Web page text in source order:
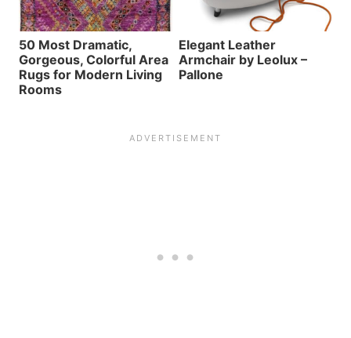
50 Most Dramatic,
Gorgeous, Colorful Area
Rugs for Modern Living
Rooms
Elegant Leather
Armchair by Leolux –
Pallone